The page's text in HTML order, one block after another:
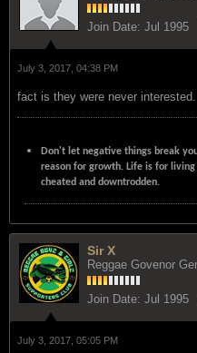
Join Date: Jul 1995
July 3, 2017, 04:38 PM
fact is they were never interested.
Don't let negative things break
reason for growth. Life is for
cheated and downtrodden.
Sir X
Reggae Govenor
Join Date: Jul 1995
July 3, 2017, 05:05 PM